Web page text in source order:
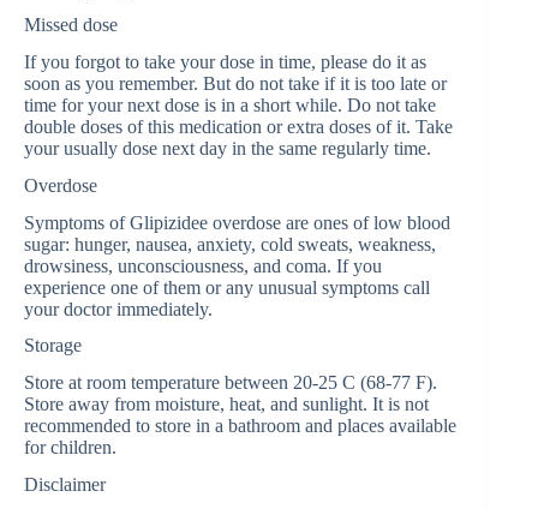
Missed dose
If you forgot to take your dose in time, please do it as
soon as you remember. But do not take if it is too late or
time for your next dose is in a short while. Do not take
double doses of this medication or extra doses of it. Take
your usually dose next day in the same regularly time.
Overdose
Symptoms of Glipizidee overdose are ones of low blood
sugar: hunger, nausea, anxiety, cold sweats, weakness,
drowsiness, unconsciousness, and coma. If you
experience one of them or any unusual symptoms call
your doctor immediately.
Storage
Store at room temperature between 20-25 C (68-77 F).
Store away from moisture, heat, and sunlight. It is not
recommended to store in a bathroom and places available
for children.
Disclaimer